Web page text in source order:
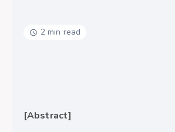
2 min read
[Abstract]